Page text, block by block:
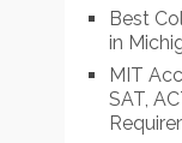
Best
in
MIT
SAT,